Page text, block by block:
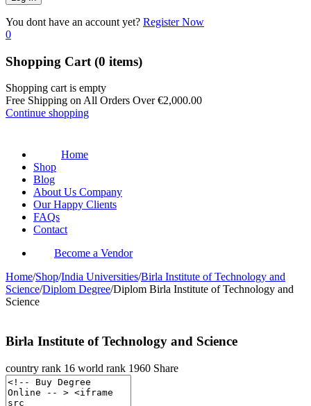
You dont have an account yet? Register Now
0
Shopping Cart (0 items)
Shopping cart is empty
Free Shipping on All Orders Over€2,000.00
Continue shopping
Home
Shop
Blog
About Us Company
Our Happy Clients
FAQs
Contact
Become a Vendor
Home/Shop/India Universities/Birla Institute of Technology and
Science/Diplom Degree/Diplom Birla Institute of Technology and
Science
Birla Institute of Technology and Science
country rank 16 world rank 1960 Share